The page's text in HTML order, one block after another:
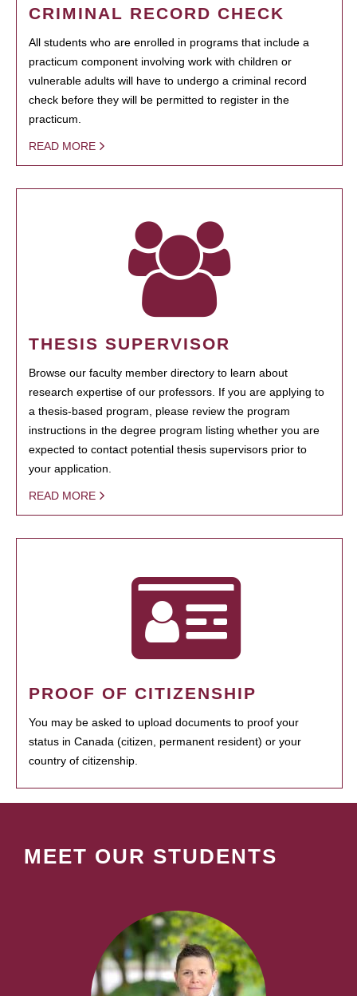
CRIMINAL RECORD CHECK
All students who are enrolled in programs that include a
practicum component involving work with children or
vulnerable adults will have to undergo a criminal record
check before they will be permitted to register in the
practicum.
READ MORE
THESIS SUPERVISOR
Browse our faculty member directory to learn about
research expertise of our professors. If you are applying to
a thesis-based program, please review the program
instructions in the degree program listing whether you are
expected to contact potential thesis supervisors prior to
your application.
READ MORE
PROOF OF CITIZENSHIP
You may be asked to upload documents to proof your
status in Canada (citizen, permanent resident) or your
country of citizenship.
MEET OUR STUDENTS